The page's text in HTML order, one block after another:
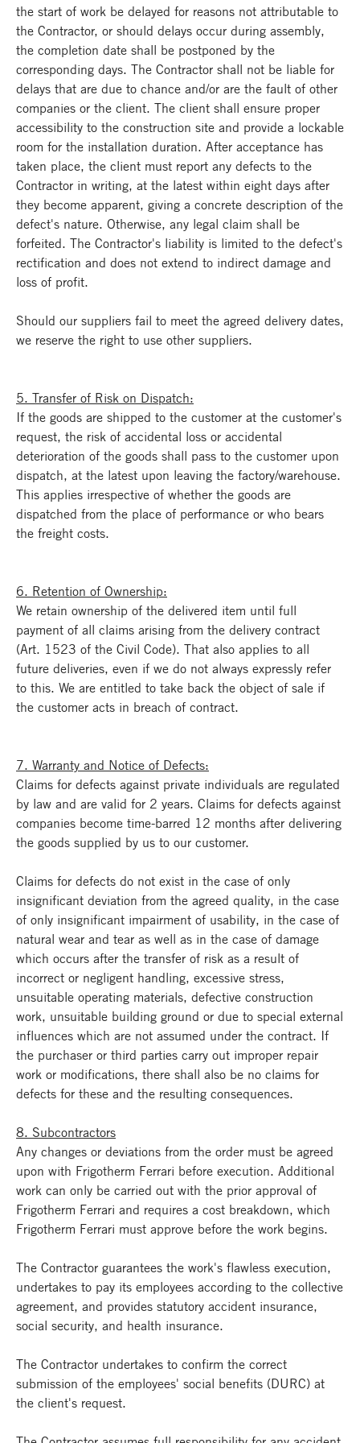
the start of work be delayed for reasons not attributable to
the Contractor, or should delays occur during assembly,
the completion date shall be postponed by the
corresponding days. The Contractor shall not be liable for
delays that are due to chance and/or are the fault of other
companies or the client. The client shall ensure proper
accessibility to the construction site and provide a lockable
room for the installation duration. After acceptance has
taken place, the client must report any defects to the
Contractor in writing, at the latest within eight days after
they become apparent, giving a concrete description of the
defect's nature. Otherwise, any legal claim shall be
forfeited. The Contractor's liability is limited to the defect's
rectification and does not extend to indirect damage and
loss of profit.
Should our suppliers fail to meet the agreed delivery dates,
we reserve the right to use other suppliers.
5. Transfer of Risk on Dispatch:
If the goods are shipped to the customer at the customer's
request, the risk of accidental loss or accidental
deterioration of the goods shall pass to the customer upon
dispatch, at the latest upon leaving the factory/warehouse.
This applies irrespective of whether the goods are
dispatched from the place of performance or who bears
the freight costs.
6. Retention of Ownership:
We retain ownership of the delivered item until full
payment of all claims arising from the delivery contract
(Art. 1523 of the Civil Code). That also applies to all
future deliveries, even if we do not always expressly refer
to this. We are entitled to take back the object of sale if
the customer acts in breach of contract.
7. Warranty and Notice of Defects:
Claims for defects against private individuals are regulated
by law and are valid for 2 years. Claims for defects against
companies become time-barred 12 months after delivering
the goods supplied by us to our customer.
Claims for defects do not exist in the case of only
insignificant deviation from the agreed quality, in the case
of only insignificant impairment of usability, in the case of
natural wear and tear as well as in the case of damage
which occurs after the transfer of risk as a result of
incorrect or negligent handling, excessive stress,
unsuitable operating materials, defective construction
work, unsuitable building ground or due to special external
influences which are not assumed under the contract. If
the purchaser or third parties carry out improper repair
work or modifications, there shall also be no claims for
defects for these and the resulting consequences.
8. Subcontractors
Any changes or deviations from the order must be agreed
upon with Frigotherm Ferrari before execution. Additional
work can only be carried out with the prior approval of
Frigotherm Ferrari and requires a cost breakdown, which
Frigotherm Ferrari must approve before the work begins.
The Contractor guarantees the work's flawless execution,
undertakes to pay its employees according to the collective
agreement, and provides statutory accident insurance,
social security, and health insurance.
The Contractor undertakes to confirm the correct
submission of the employees' social benefits (DURC) at
the client's request.